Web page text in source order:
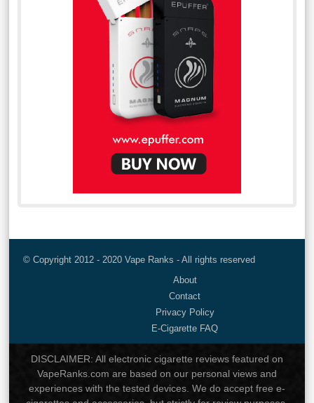
© Copyright 2012 - 2020 Vape Ranks - All rights reserved
About
Contact
Privacy Policy
E-Cigarette FAQ
DISCLAIMER: All electronic cigarette reviews featured on
VapeRanks.com are based on our personal views and
experiences with the tested devices. We do accept free e-